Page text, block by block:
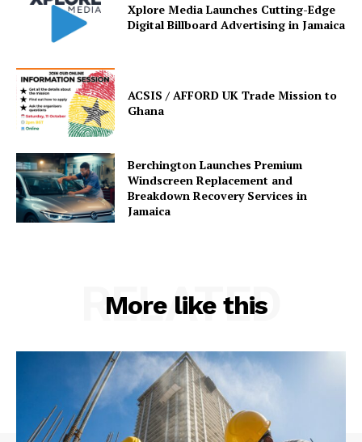
Xplore Media Launches Cutting-Edge
Digital Billboard Advertising in Jamaica
ACSIS / AFFORD UK Trade Mission to
Ghana
Berchington Launches Premium
Windscreen Replacement and
Breakdown Recovery Services in
Jamaica
More like this
RELATED